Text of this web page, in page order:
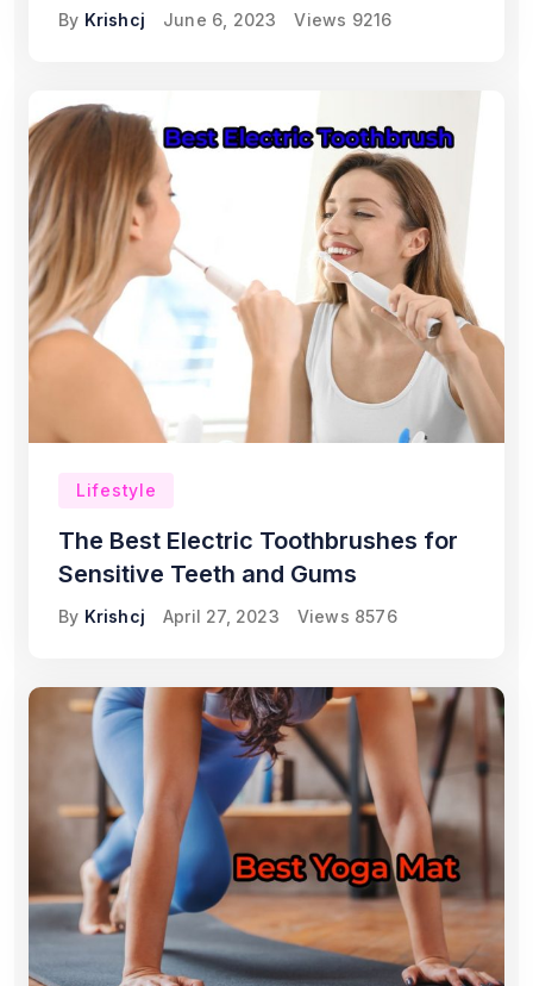
By Krishcj June 6, 2023 Views 9216
Lifestyle
The Best Electric Toothbrushes for
Sensitive Teeth and Gums
By Krishcj April 27, 2023 Views 8576